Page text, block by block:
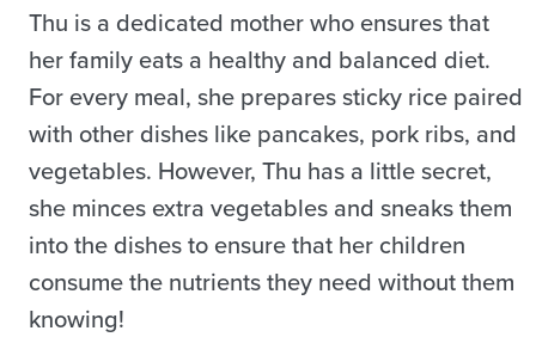
Thu is a dedicated mother who ensures that
her family eats a healthy and balanced diet.
For every meal, she prepares sticky rice paired
with other dishes like pancakes, pork ribs, and
vegetables. However, Thu has a little secret,
she minces extra vegetables and sneaks them
into the dishes to ensure that her children
consume the nutrients they need without them
knowing!